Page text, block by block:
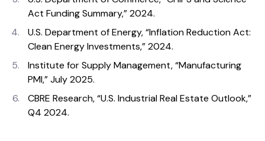
Act Funding Summary,” 2024.
U.S. Department of Energy, “Inflation Reduction Act:
Clean Energy Investments,” 2024.
Institute for Supply Management, “Manufacturing
PMI,” July 2025.
CBRE Research, “U.S. Industrial Real Estate Outlook,”
Q4 2024.